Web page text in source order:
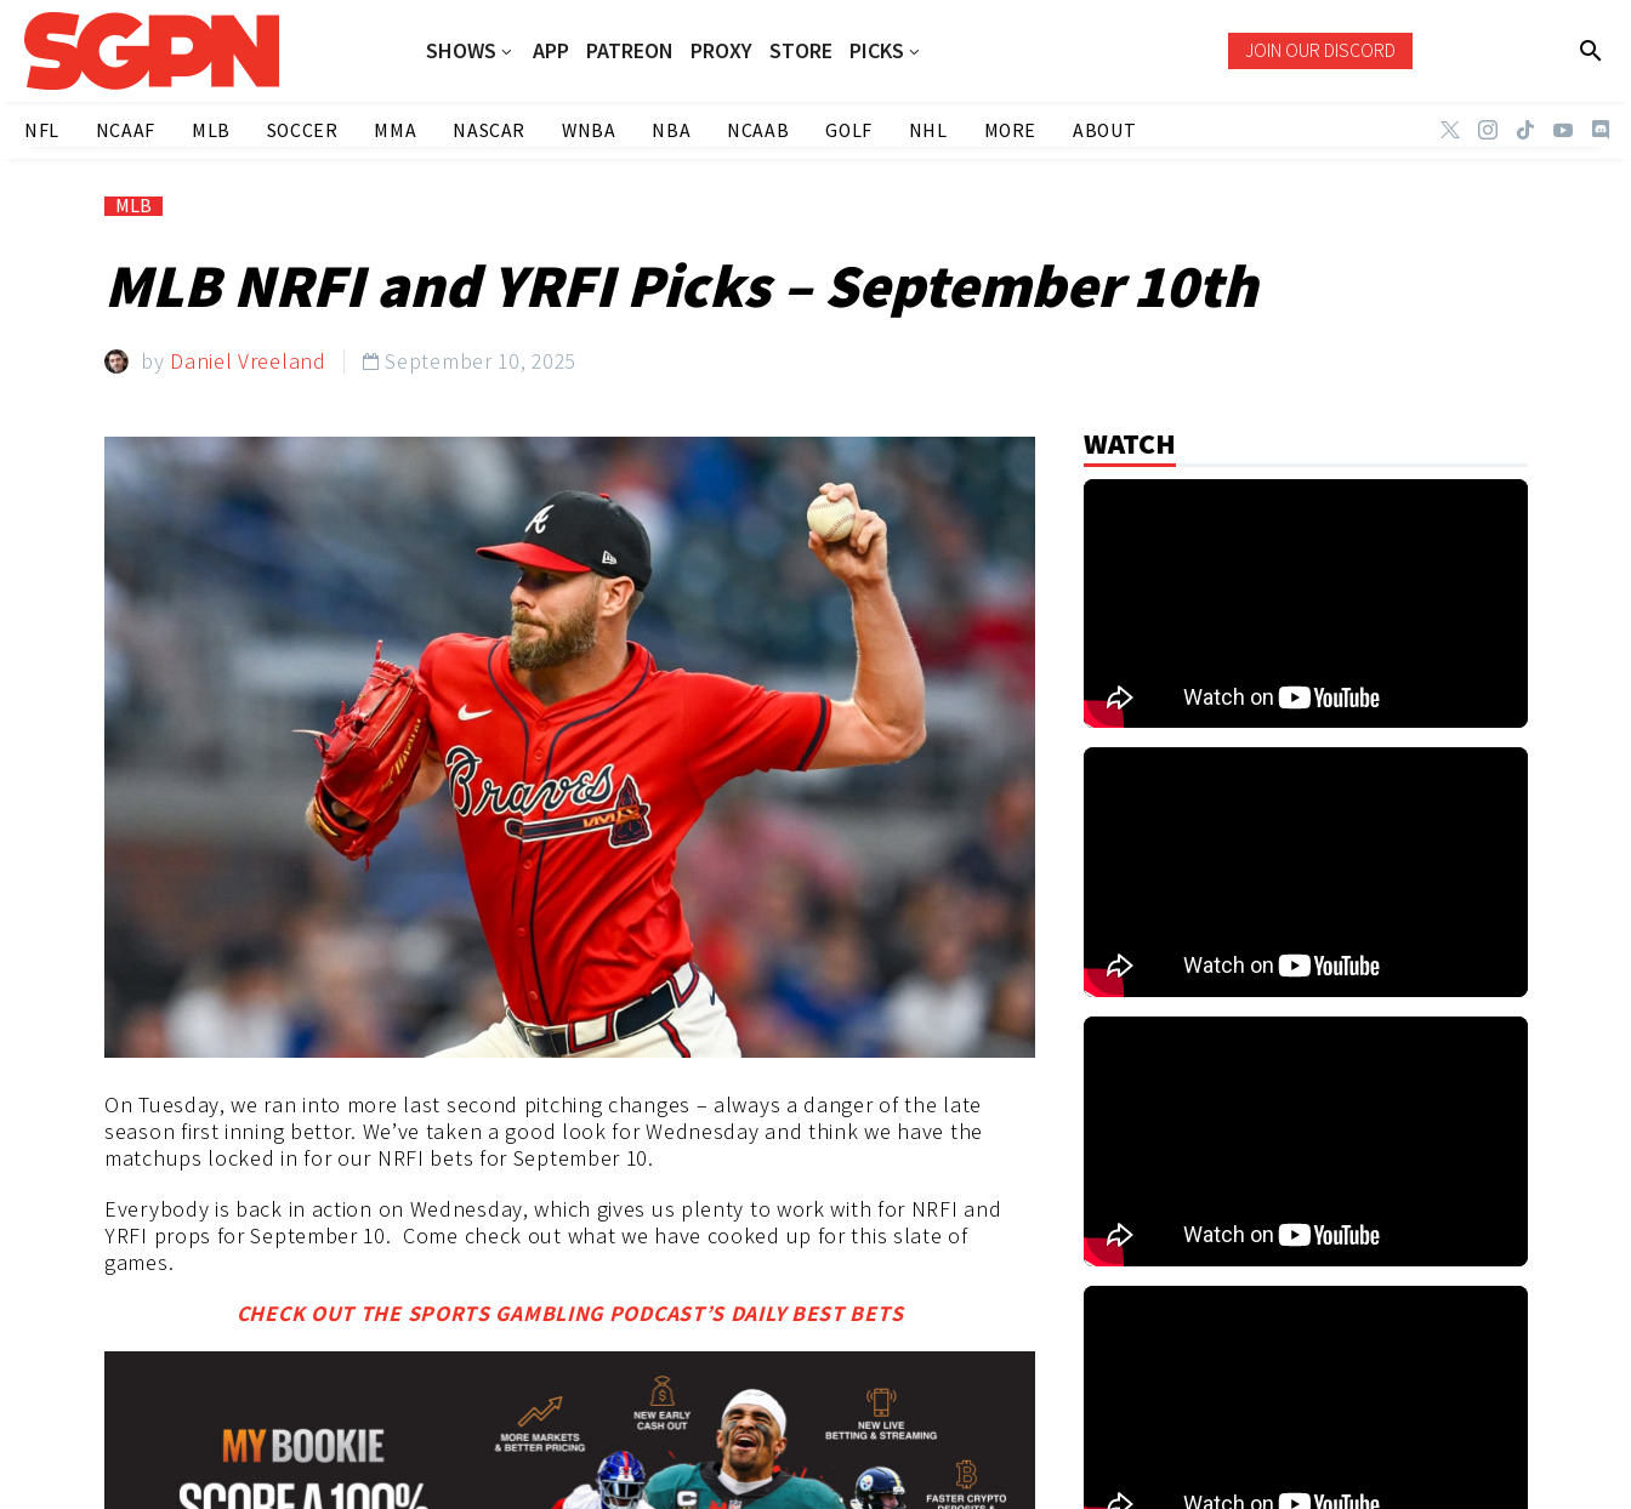
SHOWS APP PATREON PROXY STORE PICKS JOIN OUR DISCORD
NFL NCAAF MLB SOCCER MMA NASCAR WNBA NBA NCAAB GOLF NHL MORE ABOUT
MLB
MLB NRFI and YRFI Picks – September 10th
by Daniel Vreeland  September 10, 2025
On Tuesday, we ran into more last second pitching changes – always a danger of the late
season first inning bettor. We’ve taken a good look for Wednesday and think we have the
matchups locked in for our NRFI bets for September 10.
Everybody is back in action on Wednesday, which gives us plenty to work with for NRFI and
YRFI props for September 10. Come check out what we have cooked up for this slate of
games.
CHECK OUT THE SPORTS GAMBLING PODCAST’S DAILY BEST BETS
WATCH